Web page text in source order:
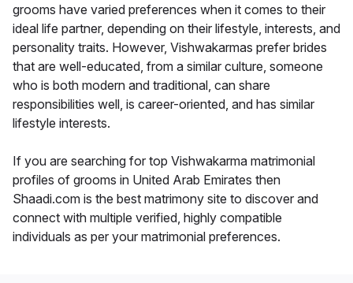
grooms have varied preferences when it comes to their
ideal life partner, depending on their lifestyle, interests, and
personality traits. However, Vishwakarmas prefer brides
that are well-educated, from a similar culture, someone
who is both modern and traditional, can share
responsibilities well, is career-oriented, and has similar
lifestyle interests.
If you are searching for top Vishwakarma matrimonial
profiles of grooms in United Arab Emirates then
Shaadi.com is the best matrimony site to discover and
connect with multiple verified, highly compatible
individuals as per your matrimonial preferences.